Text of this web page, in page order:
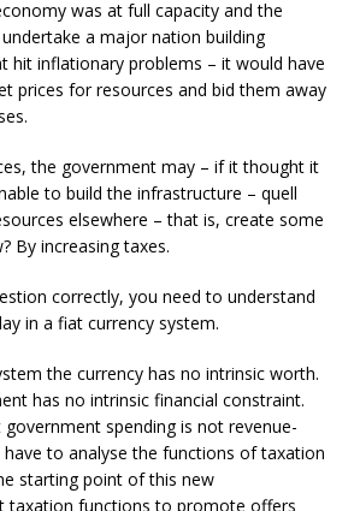
was at full capacity and the
a major nation building
hit inflationary problems – it would have
prices for resources and bid them away
the government may – if it thought it
to build the infrastructure – quell
elsewhere – that is, create some
By increasing taxes.
correctly, you need to understand
in a fiat currency system.
the currency has no intrinsic worth.
has no intrinsic financial constraint.
spending is not revenue-
to analyse the functions of taxation
starting point of this new
taxation functions to promote offers